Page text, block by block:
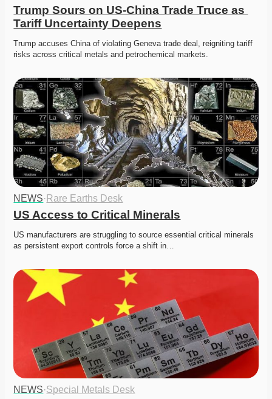
Trump Sours on US-China Trade Truce as
Tariff Uncertainty Deepens
Trump accuses China of violating Geneva trade deal, reigniting tariff
risks across critical metals and petrochemical markets.
NEWS· Rare Earths Desk
US Access to Critical Minerals
US manufacturers are struggling to source essential critical minerals
as persistent export controls force a shift in…
NEWS·Special Metals Desk